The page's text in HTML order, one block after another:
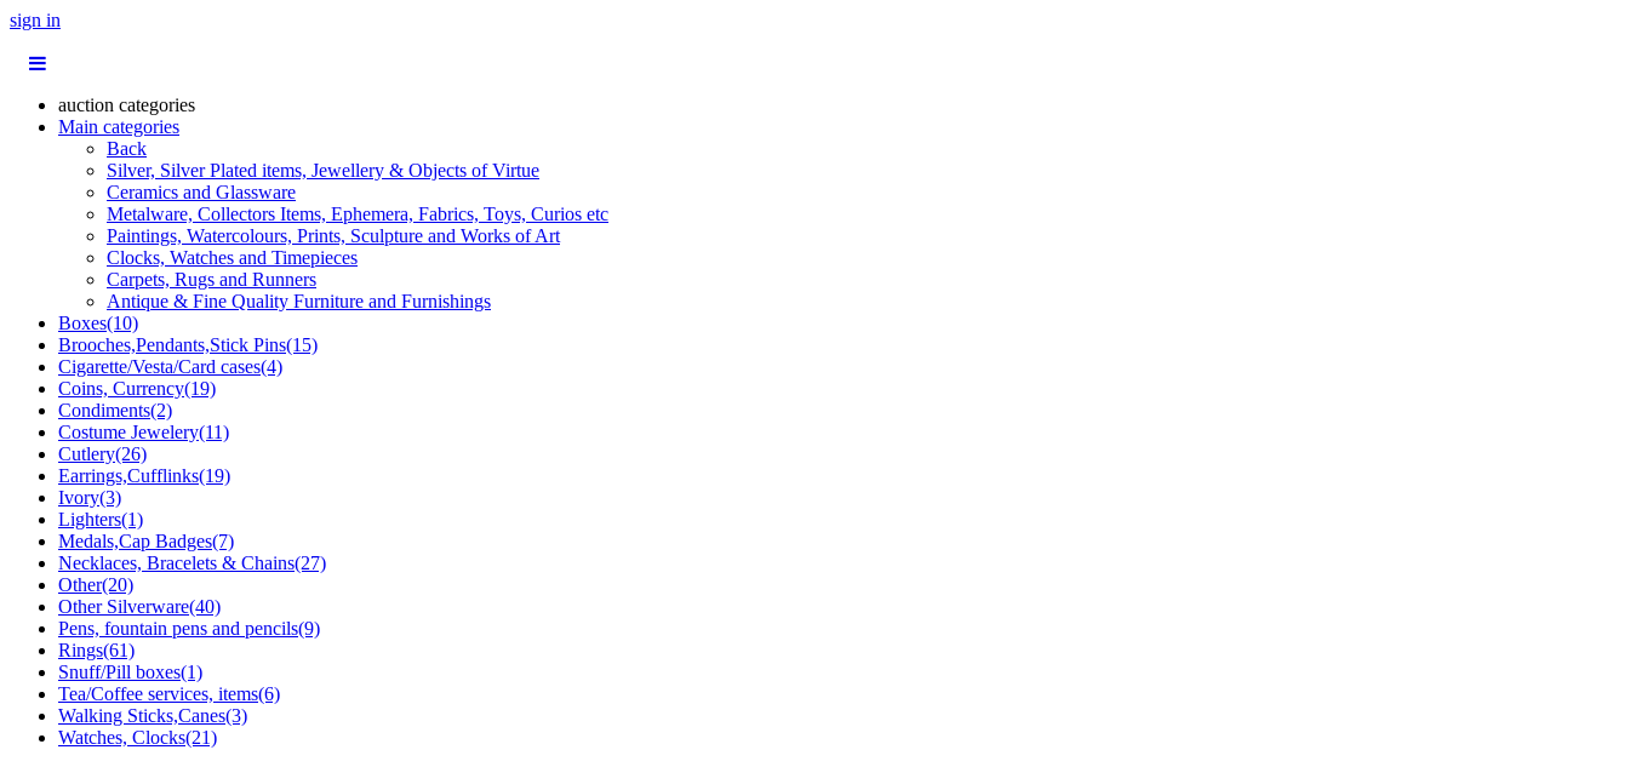
sign in
auction categories
Main categories
Back
Silver, Silver Plated items, Jewellery & Objects of Virtue
Ceramics and Glassware
Metalware, Collectors Items, Ephemera, Fabrics, Toys, Curios etc
Paintings, Watercolours, Prints, Sculpture and Works of Art
Clocks, Watches and Timepieces
Carpets, Rugs and Runners
Antique & Fine Quality Furniture and Furnishings
Boxes(10)
Brooches,Pendants,Stick Pins(15)
Cigarette/Vesta/Card cases(4)
Coins, Currency(19)
Condiments(2)
Costume Jewelery(11)
Cutlery(26)
Earrings,Cufflinks(19)
Ivory(3)
Lighters(1)
Medals,Cap Badges(7)
Necklaces, Bracelets & Chains(27)
Other(20)
Other Silverware(40)
Pens, fountain pens and pencils(9)
Rings(61)
Snuff/Pill boxes(1)
Tea/Coffee services, items(6)
Walking Sticks,Canes(3)
Watches, Clocks(21)